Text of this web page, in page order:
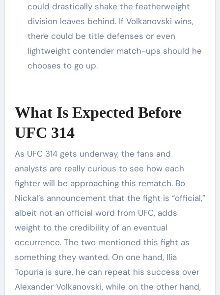
could drastically shake the featherweight
division leaves behind. If Volkanovski wins,
there could be title defenses or even
lightweight contender match-ups should he
chooses to go up.
What Is Expected Before
UFC 314
As UFC 314 gets underway, the fans and
analysts are really curious to see how each
fighter will be approaching this rematch. Bo
Nickal’s announcement that the fight is “official,”
albeit not an official word from UFC, adds
weight to the credibility of an eventual
occurrence. The two mentioned this fight as
something they wanted. On one hand, Ilia
Topuria is sure, he can repeat his success over
Alexander Volkanovski, while on the other hand,